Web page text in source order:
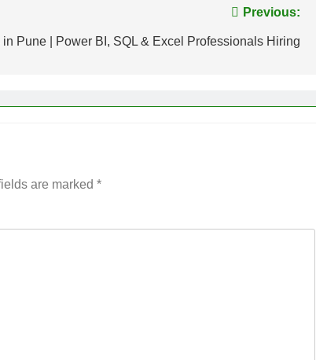
Previous:
Pune | Power BI, SQL & Excel Professionals Hiring
are marked *